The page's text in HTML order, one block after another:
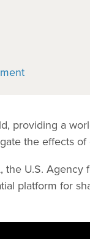
providing a
the effects
U.S. Agency
platform for